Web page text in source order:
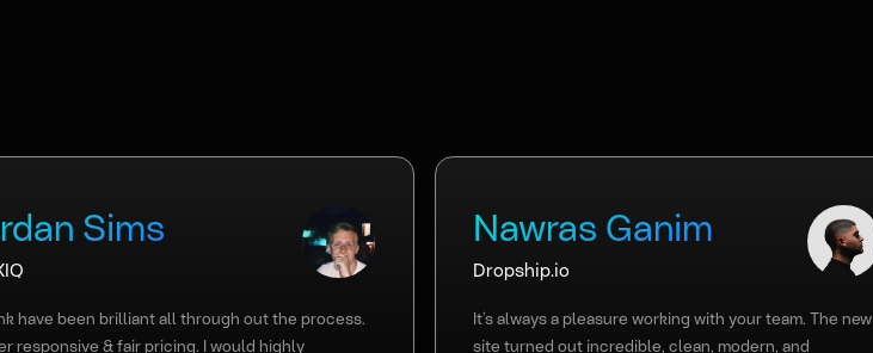
Sims
have been brilliant all through out the process.
responsive & fair pricing. I would highly
Nawras Ganim
Dropship.io
It’s always a pleasure working with your team. The new
site turned out incredible, clean, modern, and